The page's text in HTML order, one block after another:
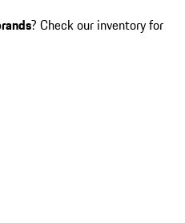
? Check our inventory for